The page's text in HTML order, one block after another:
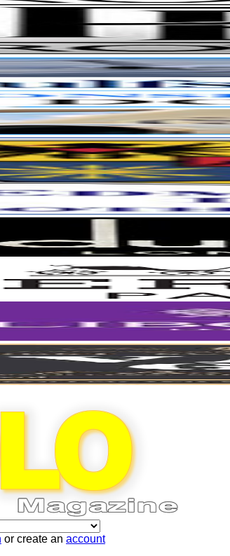
or create an account